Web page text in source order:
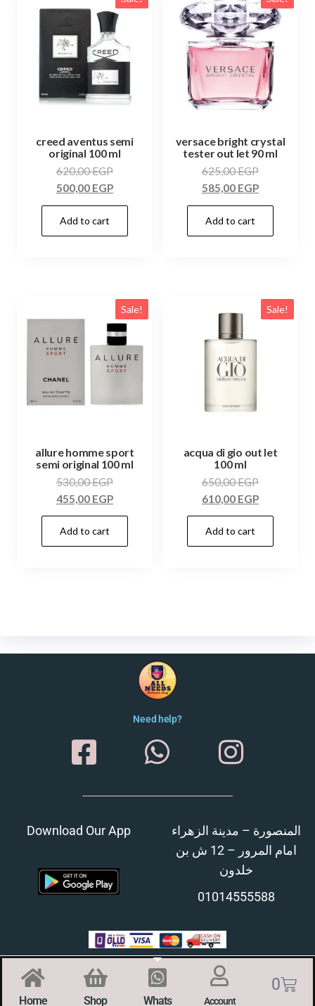
creed aventus semi
original 100 ml
620,00EGP
500,00 EGP
Add to cart
versace bright crystal
tester out let 90 ml
625,00EGP
585,00 EGP
Add to cart
Sale!
allure homme sport
semi original 100 ml
530,00EGP
455,00 EGP
Add to cart
Sale!
acqua di gio out let
100 ml
650,00EGP
610,00 EGP
Add to cart
Need help?
Download Our App
المنصورة – مدينة الزهراء
امام المرور – 12 ش بن
خلدون
01014555588
Home Shop Whats Account
0